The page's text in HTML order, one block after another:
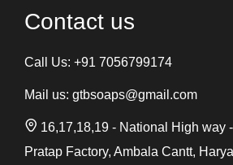
Contact us
Call Us: +91 7056799174
Mail us: gtbsoaps@gmail.com
16,17,18,19 - National High way
Pratap Factory, Ambala Cantt,